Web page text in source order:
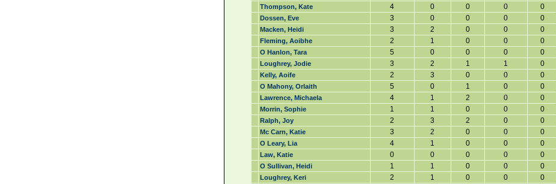
Thompson, Kate 4 0 0 0 0
Dossen, Eve 3 0 0 0 0
Macken, Heidi 3 2 0 0 0
Fleming, Aoibhe 2 1 0 0 0
O Hanlon, Tara 5 0 0 0 0
Loughrey, Jodie 3 2 1 1 0
Kelly, Aoife 2 3 0 0 0
O Mahony, Orlaith 5 0 1 0 0
Lawrence, Michaela 4 1 2 0 0
Morrin, Sophie 1 1 0 0 0
Ralph, Joy 2 3 2 0 0
Mc Carn, Katie 3 2 0 0 0
O Leary, Lia 4 1 0 0 0
Law, Katie 0 0 0 0 0
O Sullivan, Heidi 1 1 0 0 0
Loughrey, Keri 2 1 0 0 0